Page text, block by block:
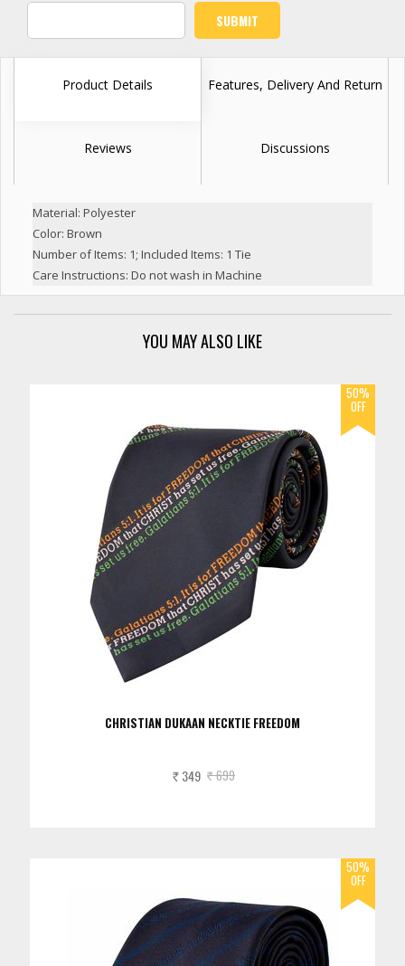
Product Details Features, Delivery And Return
Reviews Discussions
Material: Polyester
Color: Brown
Number of Items: 1; Included Items: 1 Tie
Care Instructions: Do not wash in Machine
CHRISTIAN DUKAAN NECKTIE FREEDOM
Rs. 699
Rs. 349